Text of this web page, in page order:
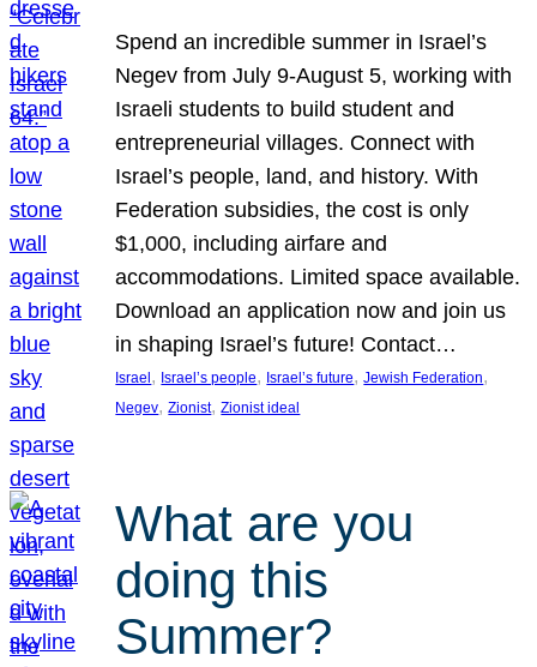
Spend an incredible summer in Israel’s
Negev from July 9-August 5, working with
Israeli students to build student and
entrepreneurial villages. Connect with
Israel’s people, land, and history. With
Federation subsidies, the cost is only
$1,000, including airfare and
accommodations. Limited space available.
Download an application now and join us
in shaping Israel’s future! Contact…
Israel , Israel’s people, Israel’s future, Jewish Federation
Negev, Zionist, Zionist ideal
What are you
doing this
Summer?